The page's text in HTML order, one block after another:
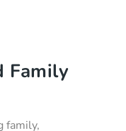
Family
family,